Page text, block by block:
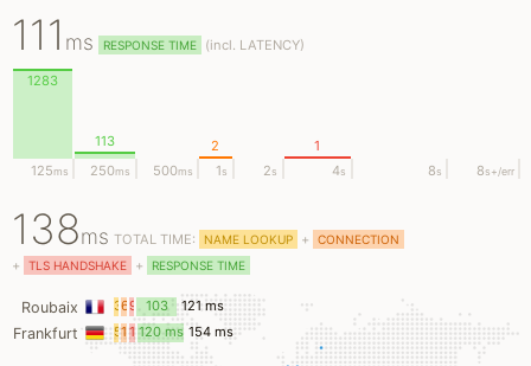
111 ms RESPONSE TIME (incl. LATENCY)
125ms
1283
250ms
113
500ms 1s
2
2s 4s
1
8s 8s+/err
138ms TOTAL TIME: NAME LOOKUP + CONNECTION
+ TLS HANDSHAKE + RESPONSE TIME
Roubaix
3
ms
6
ms
9
ms
103
ms
121 ms
Frankfurt
5
ms
12
ms
16
ms
120 ms 154 ms